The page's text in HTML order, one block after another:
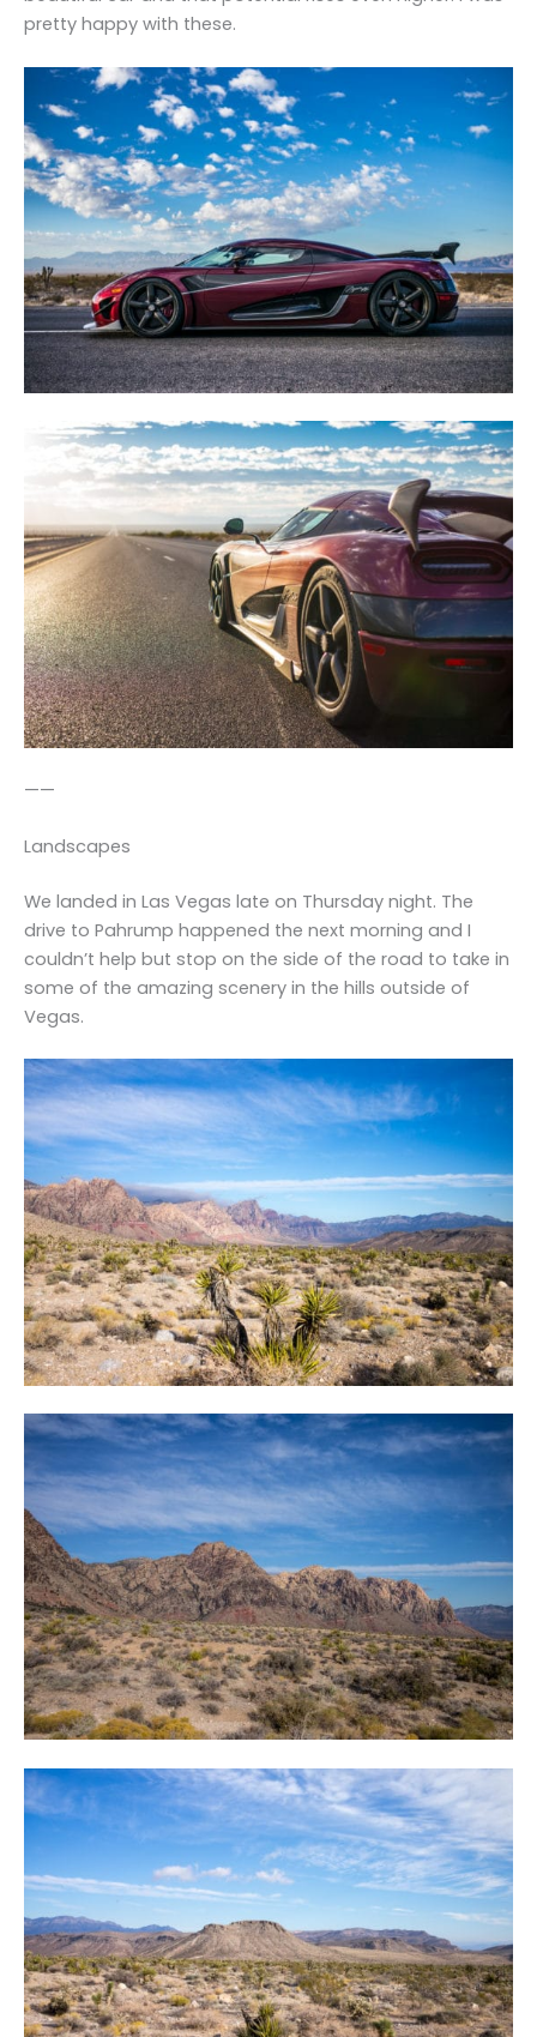
pretty happy with these.
——
Landscapes
We landed in Las Vegas late on Thursday night. The
drive to Pahrump happened the next morning and I
couldn’t help but stop on the side of the road to take in
some of the amazing scenery in the hills outside of
Vegas.